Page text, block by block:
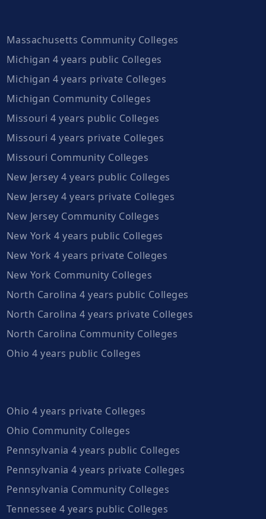
Massachusetts Community Colleges
Michigan 4 years public Colleges
Michigan 4 years private Colleges
Michigan Community Colleges
Missouri 4 years public Colleges
Missouri 4 years private Colleges
Missouri Community Colleges
New Jersey 4 years public Colleges
New Jersey 4 years private Colleges
New Jersey Community Colleges
New York 4 years public Colleges
New York 4 years private Colleges
New York Community Colleges
North Carolina 4 years public Colleges
North Carolina 4 years private Colleges
North Carolina Community Colleges
Ohio 4 years public Colleges
Ohio 4 years private Colleges
Ohio Community Colleges
Pennsylvania 4 years public Colleges
Pennsylvania 4 years private Colleges
Pennsylvania Community Colleges
Tennessee 4 years public Colleges